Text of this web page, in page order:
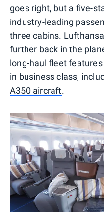
goes right, but a five-
industry-leading
three cabins.
further back in the
long-haul fleet
in business class,
A350 aircraft.